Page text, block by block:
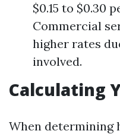
$0.15 to $0.30
Commercial
higher rates
involved.
Calculating
When determining